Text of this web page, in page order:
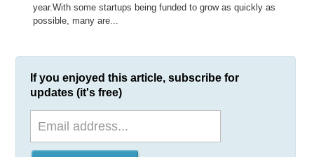
year.With some startups being funded to grow as quickly as
possible, many are...
If you enjoyed this article, subscribe for
updates (it's free)